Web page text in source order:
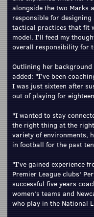
alongside the two Marks
responsible for
tactical practices that fit
model. I’ll feed my
overall responsibility for
Outlining her
added: "I’ve been
I was just sixteen after
out of playing for
"I wanted to stay
the right thing at the
variety of environments,
in football for the past
"I’ve gained experience
Premier League clubs'
successful five years
women’s teams and
who play in the National